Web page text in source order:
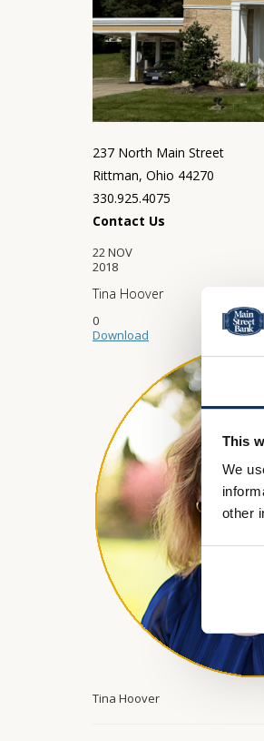
This
We
other
237 North Main Street
Rittman, Ohio 44270
330.925.4075
Contact Us
22 NOV
2018
Tina Hoover
0
Download
Tina Hoover